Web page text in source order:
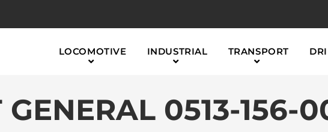
LOCOMOTIVE INDUSTRIAL TRANSPORT
GENERAL 0513-156-